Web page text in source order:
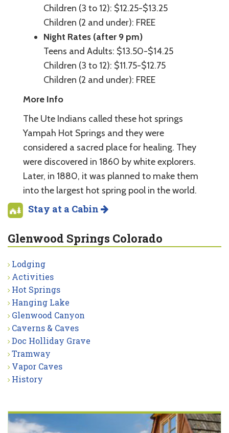
Children (3 to 12): $12.25-$13.25
Children (2 and under): FREE
Night Rates (after 9 pm)
Teens and Adults: $13.50-$14.25
Children (3 to 12): $11.75-$12.75
Children (2 and under): FREE
More Info
The Ute Indians called these hot springs
Yampah Hot Springs and they were
considered a sacred place for healing. They
were discovered in 1860 by white explorers.
Later, in 1880, it was planned to make them
into the largest hot spring pool in the world.
Stay at a Cabin
Glenwood Springs Colorado
Lodging
Activities
Hot Springs
Hanging Lake
Glenwood Canyon
Caverns & Caves
Doc Holliday Grave
Tramway
Vapor Caves
History